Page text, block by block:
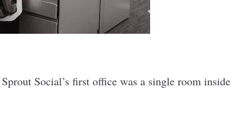
Sprout Social’s first office was a single room inside